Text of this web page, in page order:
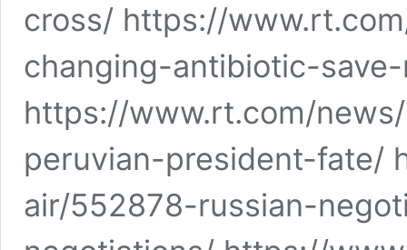
cross/ https://
changing-antibiotic-
https://www.rt.com/
peruvian-president-fate/
air/552878-russian-